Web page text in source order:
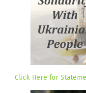
Click Here for